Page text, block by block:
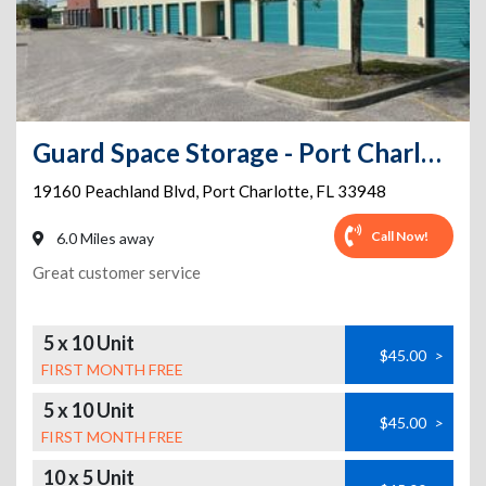
Guard Space Storage - Port Charlotte
19160 Peachland Blvd, Port Charlotte, FL 33948
6.0 Miles away Call Now!
Great customer service
5 x 10 Unit
FIRST MONTH FREE
$45.00 >
5 x 10 Unit
FIRST MONTH FREE
$45.00 >
10 x 5 Unit